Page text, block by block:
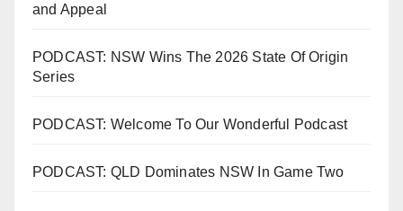
and Appeal
PODCAST: NSW Wins The 2026 State Of Origin
Series
PODCAST: Welcome To Our Wonderful Podcast
PODCAST: QLD Dominates NSW In Game Two